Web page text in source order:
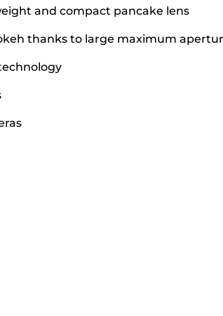
and compact pancake lens
thanks to large maximum